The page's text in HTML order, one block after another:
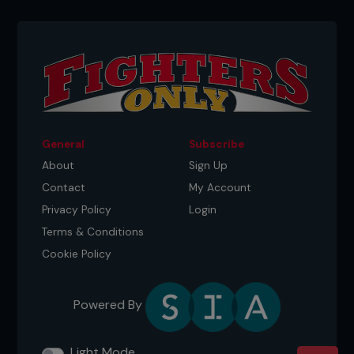
Aldo will be content once the full championship
belt is wrapped back around his waist, but he
General
About
Contact
Privacy Policy
Terms & Conditions
Cookie Policy
Subscribe
Sign Up
My Account
Login
Powered By